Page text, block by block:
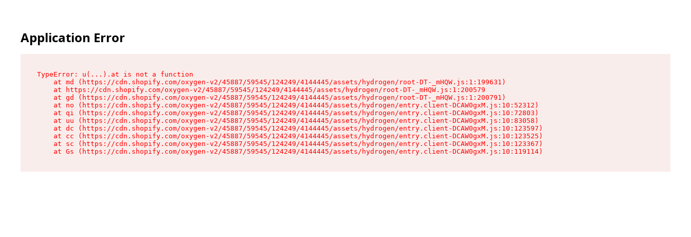
Application Error
TypeError: u(...).at is not a function
    at md (https://cdn.shopify.com/oxygen-v2/45887/59545/124249/4144445/assets/hydrogen/root-DT-_mHQW.js:1:199631)
    at https://cdn.shopify.com/oxygen-v2/45887/59545/124249/4144445/assets/hydrogen/root-DT-_mHQW.js:1:200579
    at gd (https://cdn.shopify.com/oxygen-v2/45887/59545/124249/4144445/assets/hydrogen/root-DT-_mHQW.js:1:200791)
    at no (https://cdn.shopify.com/oxygen-v2/45887/59545/124249/4144445/assets/hydrogen/entry.client-DCAW0gxM.js:10:52312)
    at qi (https://cdn.shopify.com/oxygen-v2/45887/59545/124249/4144445/assets/hydrogen/entry.client-DCAW0gxM.js:10:72803)
    at uu (https://cdn.shopify.com/oxygen-v2/45887/59545/124249/4144445/assets/hydrogen/entry.client-DCAW0gxM.js:10:83058)
    at dc (https://cdn.shopify.com/oxygen-v2/45887/59545/124249/4144445/assets/hydrogen/entry.client-DCAW0gxM.js:10:123597)
    at cc (https://cdn.shopify.com/oxygen-v2/45887/59545/124249/4144445/assets/hydrogen/entry.client-DCAW0gxM.js:10:123525)
    at sc (https://cdn.shopify.com/oxygen-v2/45887/59545/124249/4144445/assets/hydrogen/entry.client-DCAW0gxM.js:10:123367)
    at Gs (https://cdn.shopify.com/oxygen-v2/45887/59545/124249/4144445/assets/hydrogen/entry.client-DCAW0gxM.js:10:119114)